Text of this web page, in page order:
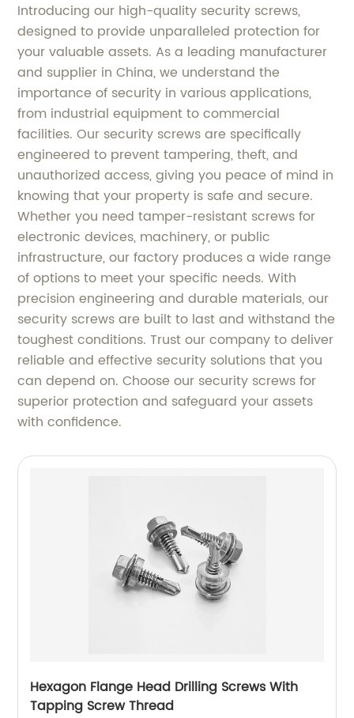
Introducing our high-quality security screws,
designed to provide unparalleled protection for
your valuable assets. As a leading manufacturer
and supplier in China, we understand the
importance of security in various applications,
from industrial equipment to commercial
facilities. Our security screws are specifically
engineered to prevent tampering, theft, and
unauthorized access, giving you peace of mind in
knowing that your property is safe and secure.
Whether you need tamper-resistant screws for
electronic devices, machinery, or public
infrastructure, our factory produces a wide range
of options to meet your specific needs. With
precision engineering and durable materials, our
security screws are built to last and withstand the
toughest conditions. Trust our company to deliver
reliable and effective security solutions that you
can depend on. Choose our security screws for
superior protection and safeguard your assets
with confidence.
Hexagon Flange Head Drilling Screws With
Tapping Screw Thread